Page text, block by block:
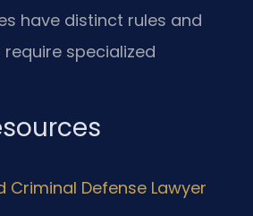
have distinct rules and
specialized
Criminal Defense Lawyer